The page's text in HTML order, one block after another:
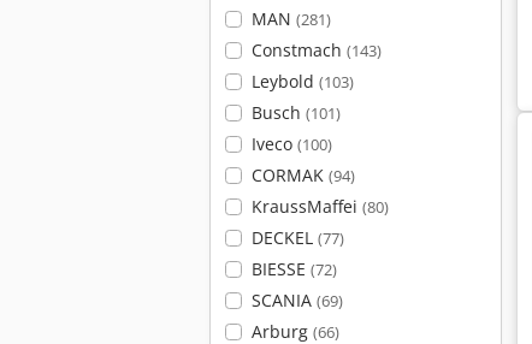
MAN (281)
Constmach (143)
Leybold (103)
Busch (101)
Iveco (100)
CORMAK (94)
KraussMaffei (80)
DECKEL (77)
BIESSE (72)
SCANIA (69)
Arburg (66)